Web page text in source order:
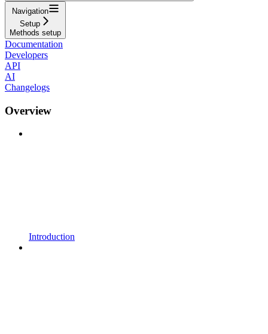
Navigation
Setup
Methods setup
Documentation
Developers
API
AI
Changelogs
Overview
Introduction